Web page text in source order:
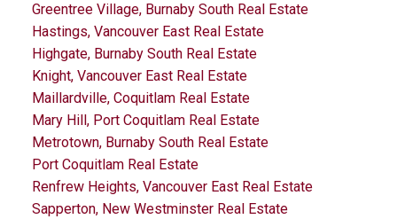
Greentree Village, Burnaby South Real Estate
Hastings, Vancouver East Real Estate
Highgate, Burnaby South Real Estate
Knight, Vancouver East Real Estate
Maillardville, Coquitlam Real Estate
Mary Hill, Port Coquitlam Real Estate
Metrotown, Burnaby South Real Estate
Port Coquitlam Real Estate
Renfrew Heights, Vancouver East Real Estate
Sapperton, New Westminster Real Estate